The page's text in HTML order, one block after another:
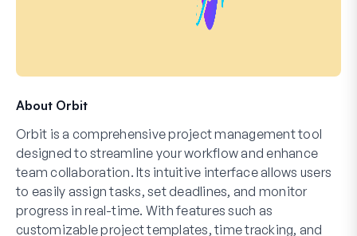
About Orbit
Orbit is a comprehensive project management tool
designed to streamline your workflow and enhance
team collaboration. Its intuitive interface allows users
to easily assign tasks, set deadlines, and monitor
progress in real-time. With features such as
customizable project templates, time tracking, and